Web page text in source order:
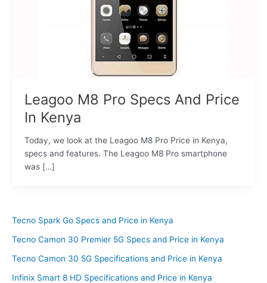
Tecno Spark Go Specs and Price in Kenya
Tecno Camon 30 Premier 5G Specs and Price in Kenya
Tecno Camon 30 5G Specifications and Price in Kenya
Infinix Smart 8 HD Specifications and Price in Kenya
Leagoo M8 Pro Specs And Price
In Kenya
Today, we look at the Leagoo M8 Pro Price in Kenya,
specs and features. The Leagoo M8 Pro smartphone
was […]